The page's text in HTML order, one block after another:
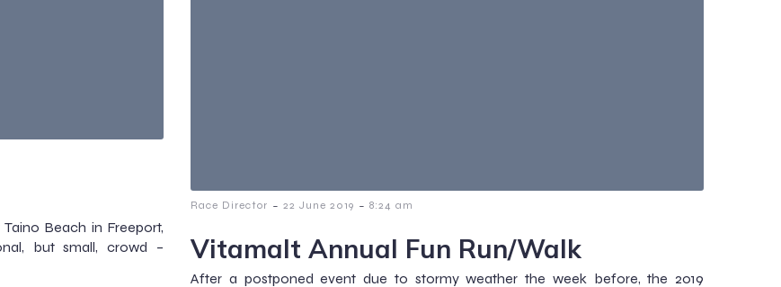
Beach in Freeport,
but small, crowd –
Race Director - 22 June 2019 - 8:24 am
Vitamalt Annual Fun Run/Walk
After a postponed event due to stormy weather the week before, the 2019